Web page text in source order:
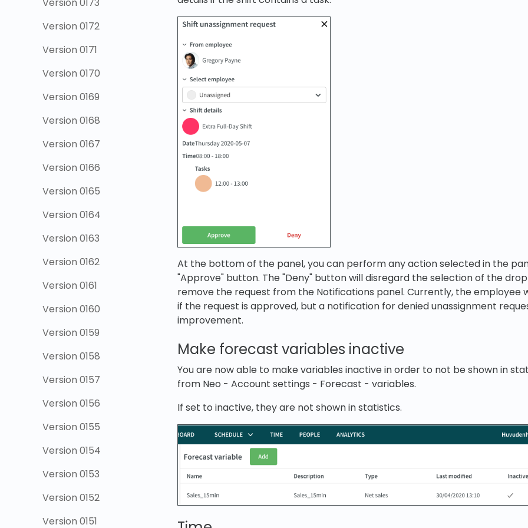
Version 0172
Version 0171
Version 0170
Version 0169
Version 0168
Version 0167
Version 0166
Version 0165
Version 0164
Version 0163
Version 0162
Version 0161
Version 0160
Version 0159
Version 0158
Version 0157
Version 0156
Version 0155
Version 0154
Version 0153
Version 0152
Version 0151
At the bottom of the panel, you can perform any action selected in the
"Approve" button. The "Deny" button will disregard the selection of the
remove the request from the Notifications panel. Currently, the employee
if the request is approved, but a notification for denied unassignment
improvement.
Make forecast variables inactive
You are now able to make variables inactive in order to not be shown in
from Neo - Account settings - Forecast - variables.
If set to inactive, they are not shown in statistics.